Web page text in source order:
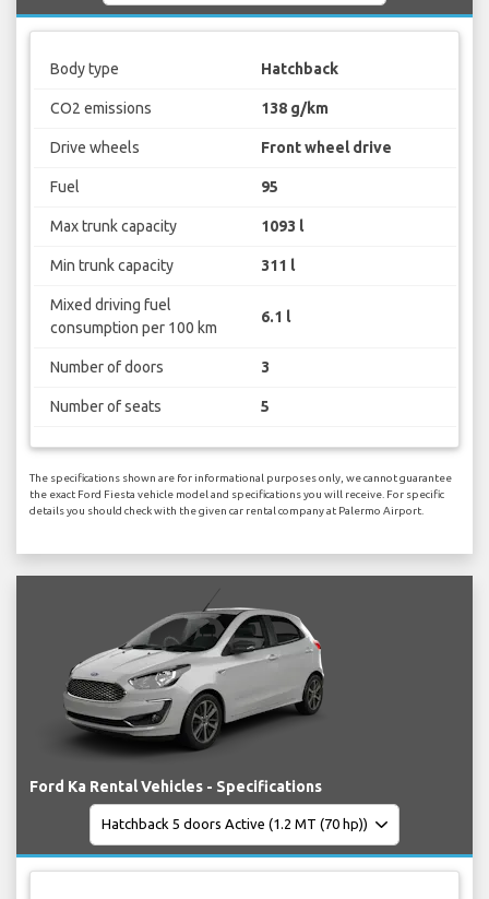
Body type Hatchback
CO2 emissions 138 g/km
Drive wheels Front wheel drive
Fuel 95
Max trunk capacity 1093 l
Min trunk capacity 311 l
Mixed driving fuel
consumption per 100 km
6.1 l
Number of doors 3
Number of seats 5
The specifications shown are for informational purposes only, we cannot guarantee
the exact Ford Fiesta vehicle model and specifications you will receive. For specific
details you should check with the given car rental company at Palermo Airport.
Ford Ka Rental Vehicles - Specifications